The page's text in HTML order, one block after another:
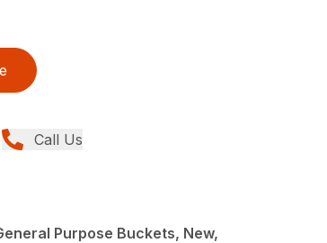
Call Us
Purpose Buckets, New,